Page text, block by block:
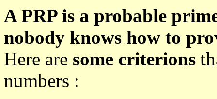
A PRP is a probable
nobody knows how to
Here are some criterions
numbers :